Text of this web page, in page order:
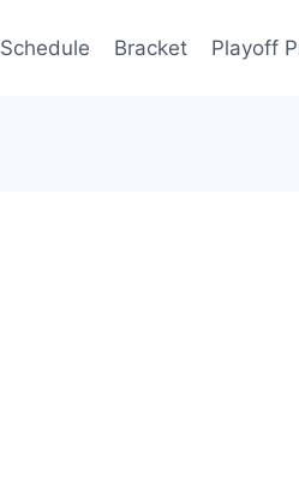
Schedule Bracket Playoff